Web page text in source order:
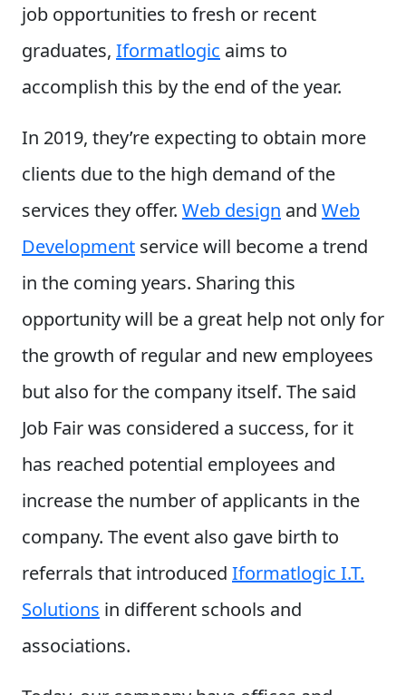
job opportunities to fresh or recent
graduates, Iformatlogic aims to
accomplish this by the end of the year.
In 2019, they’re expecting to obtain more
clients due to the high demand of the
services they offer. Web design and Web
Development service will become a trend
in the coming years. Sharing this
opportunity will be a great help not only for
the growth of regular and new employees
but also for the company itself. The said
Job Fair was considered a success, for it
has reached potential employees and
increase the number of applicants in the
company. The event also gave birth to
referrals that introduced Iformatlogic I.T.
Solutions in different schools and
associations.